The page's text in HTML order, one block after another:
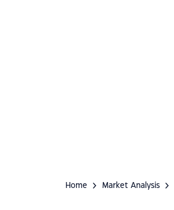
Home Market Analysis